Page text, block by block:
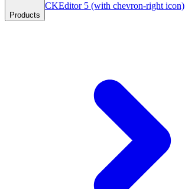
Products
CKEditor 5 (with chevron-right icon)